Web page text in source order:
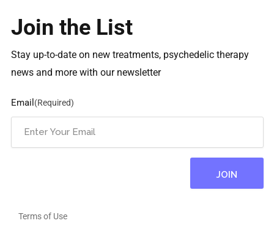
Join the List
Stay up-to-date on new treatments, psychedelic therapy
news and more with our newsletter
Email (Required)
Terms of Use